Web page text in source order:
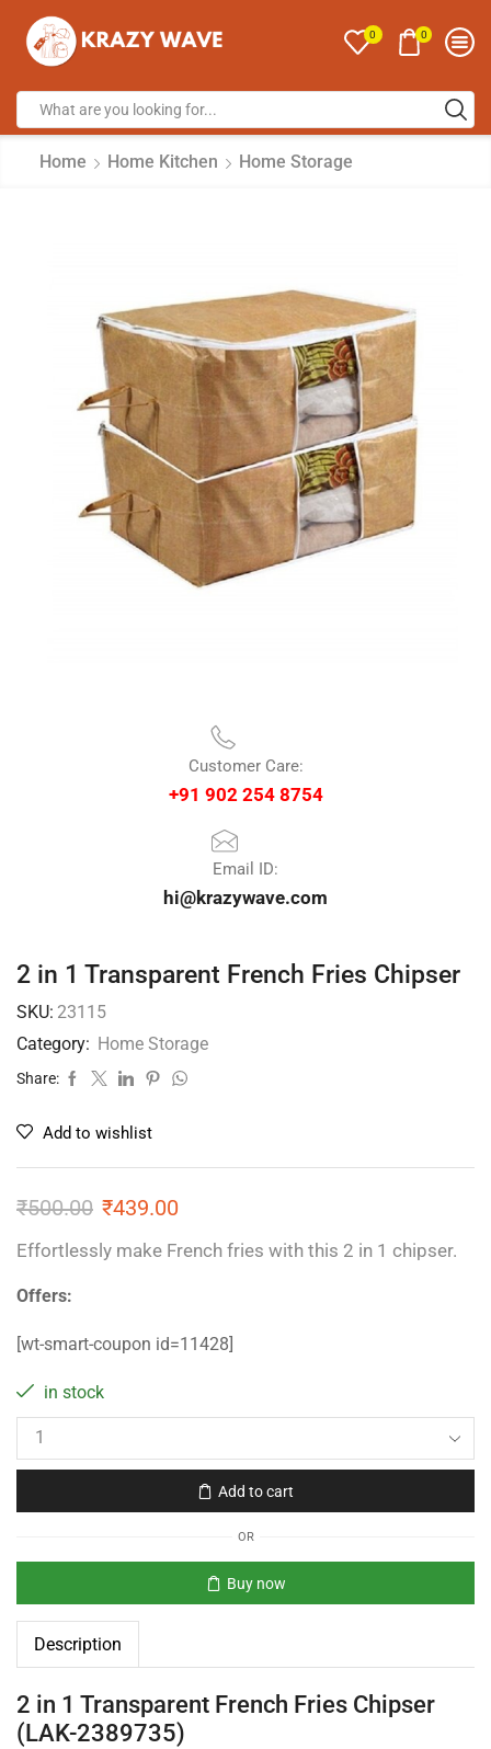
0 0
Home Home Kitchen Home Storage
Customer Care:
+91 902 254 8754
Email ID:
hi@krazywave.com
2 in 1 Transparent French Fries Chipser
SKU: 23115
Category: Home Storage
Share:
Add to wishlist
₹500.00 ₹439.00
Effortlessly make French fries with this 2 in 1 chipser.
Offers:
[wt-smart-coupon id=11428]
in stock
Add to cart
OR
Buy now
Description
2 in 1 Transparent French Fries Chipser
(LAK-2389735)